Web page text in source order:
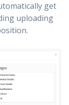
get
uploading